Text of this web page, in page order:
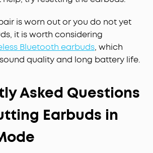
is worn out or you do not yet
it is worth considering
Bluetooth earbuds, which
quality and long battery life.
Asked Questions
Earbuds in